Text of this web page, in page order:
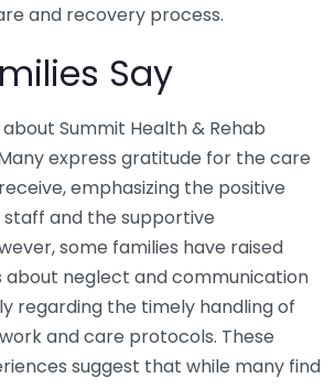
and recovery process.
Say
Summit Health & Rehab
express gratitude for the care
emphasizing the positive
and the supportive
some families have raised
about neglect and communication
regarding the timely handling of
and care protocols. These
suggest that while many find